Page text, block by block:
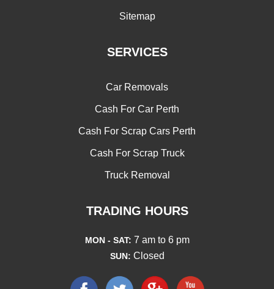
Sitemap
SERVICES
Car Removals
Cash For Car Perth
Cash For Scrap Cars Perth
Cash For Scrap Truck
Truck Removal
TRADING HOURS
MON - SAT: 7 am to 6 pm
SUN: Closed